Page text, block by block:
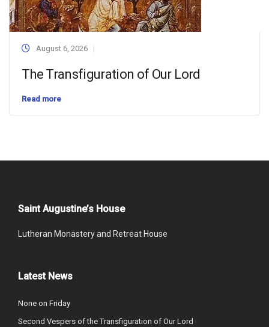
August 6, 2026
The Transfiguration of Our Lord
Read more
Saint Augustine’s House
Lutheran Monastery and Retreat House
Latest News
None on Friday
Second Vespers of the Transfiguration of Our Lord